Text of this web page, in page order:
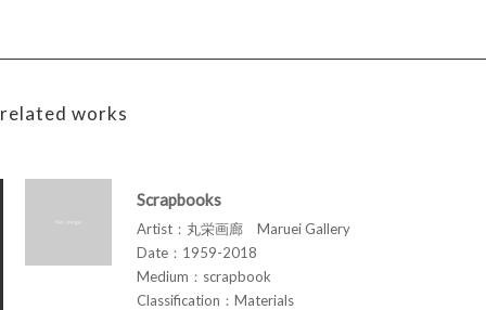
related works
Scrapbooks
Artist：丸栄画廊 Maruei Gallery
Date：1959-2018
Medium：scrapbook
Classification：Materials